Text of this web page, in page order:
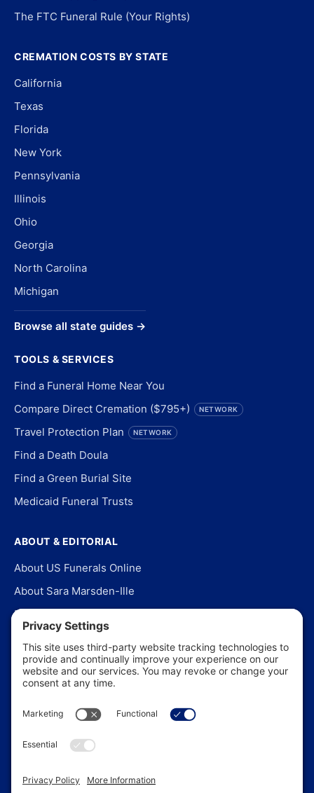
The FTC Funeral Rule (Your Rights)
CREMATION COSTS BY STATE
California
Texas
Florida
New York
Pennsylvania
Illinois
Ohio
Georgia
North Carolina
Michigan
Browse all state guides →
TOOLS & SERVICES
Find a Funeral Home Near You
Compare Direct Cremation ($795+)
NETWORK
Travel Protection Plan NETWORK
Find a Death Doula
Find a Green Burial Site
Medicaid Funeral Trusts
ABOUT & EDITORIAL
About US Funerals Online
About Sara Marsden-Ille
Editorial Policy
Our Story
Contact Us
In the News